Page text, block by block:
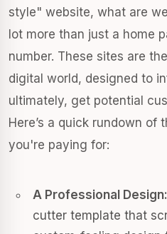
style" website, what are
lot more than just a home
number. These sites are
digital world, designed to
ultimately, get potential
Here’s a quick rundown of
you're paying for:
A Professional Design:
cutter template that